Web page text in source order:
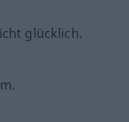
glücklich.